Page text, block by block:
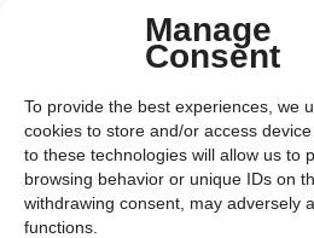
Manage
Consent
To provide the best experiences, we
cookies to store and/or access
to these technologies will allow us to
browsing behavior or unique IDs on
withdrawing consent, may adversely
functions.
Book
Now